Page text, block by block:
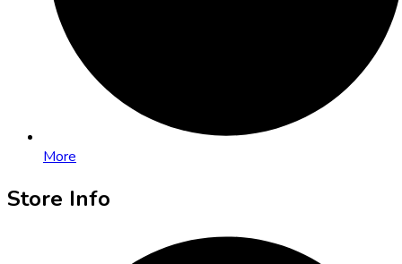
More
Store Info